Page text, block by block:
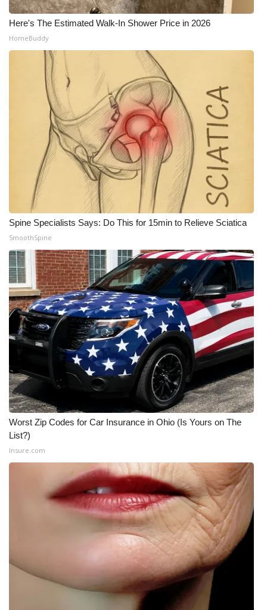
Here's The Estimated Walk-In Shower Price in 2026
HomeBuddy
Spine Specialists Says: Do This for 15min to Relieve Sciatica
SmoothSpine
Worst Zip Codes for Car Insurance in Ohio (Is Yours on The
List?)
Insure.com